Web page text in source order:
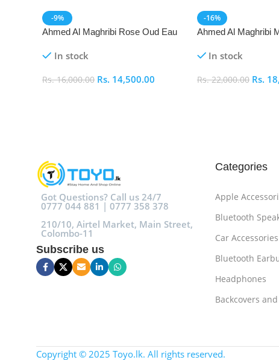
-9%
Ahmed Al Maghribi Rose Oud Eau
In stock
Rs.16,000.00 Rs. 14,500.00
-16%
Ahmed Al Maghribi
In stock
Rs.22,000.00 Rs.
Got Questions? Call us 24/7
0777 044 881 | 0777 358 378
210/10, Airtel Market, Main Street,
Colombo-11
Subscribe us
Categories
Apple
Bluetooth
Car Accessories
Bluetooth
Headphones
Backcovers
Copyright © 2025 Toyo.lk. All rights reserved.